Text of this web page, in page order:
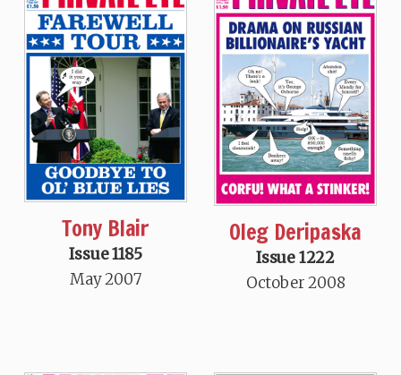
Tony Blair
Issue 1185
May 2007
Oleg Deripaska
Issue 1222
October 2008